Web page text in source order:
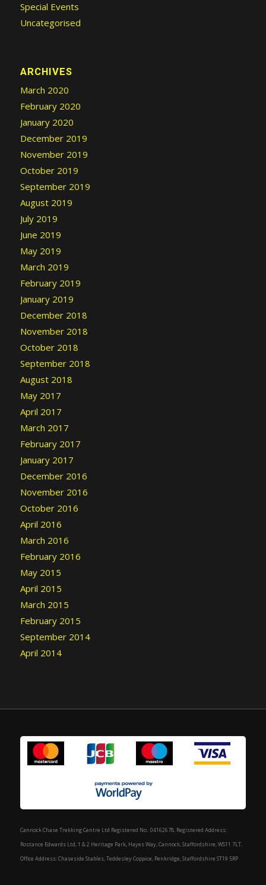
Special Events
Uncategorised
ARCHIVES
March 2020
February 2020
January 2020
December 2019
November 2019
October 2019
September 2019
August 2019
July 2019
June 2019
May 2019
March 2019
February 2019
January 2019
December 2018
November 2018
October 2018
September 2018
August 2018
May 2017
April 2017
March 2017
February 2017
January 2017
December 2016
November 2016
October 2016
April 2016
March 2016
February 2016
May 2015
April 2015
March 2015
February 2015
September 2014
April 2014
Cannock Chase Trekking Centre Ltd Registered No.: 04162678. Registered Address:
Rostance Edwards Ltd, 1 & 2 Heritage Park, Hayes Way, Cannock, Staffordshire, WS11 7LT.
Office Address: Chaseside Stables, Teddesley Coppice, Penkridge, Staffordshire ST19 5RP